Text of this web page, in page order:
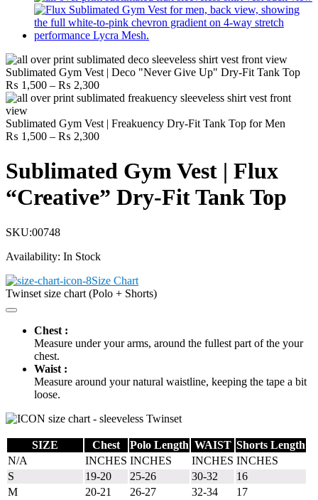
Sublimated Gym Vest | Deco "Never Give Up" Dry-Fit Tank Top
₨ 1,500 – ₨ 2,300Price
range:
through
₨ 2,300
Sublimated Gym Vest | Freakuency Dry-Fit Tank Top for Men
₨ 1,500 – ₨ 2,300Price
₨ 1,500
through
Sublimated Gym Vest | Flux
“Creative” Dry-Fit Tank Top
SKU:00748
Availability: In Stock
Size Chart
Twinset size chart (Polo + Shorts)
Chest :
Measure under your arms, around the fullest part of the your
chest.
Waist :
Measure around your natural waistline, keeping the tape a bit
loose.
SIZE Chest Polo Length WAIST Shorts Length
N/A
INCHES INCHES INCHES INCHES
S
19-20 25-26 30-32
16
M
20-21 26-27 32-34
17